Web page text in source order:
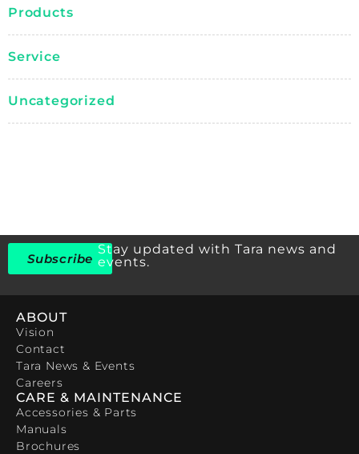
Products
Service
Uncategorized
Subscribe
Stay updated with Tara news and
events.
ABOUT
Vision
Contact
Tara News & Events
Careers
CARE & MAINTENANCE
Accessories & Parts
Manuals
Brochures